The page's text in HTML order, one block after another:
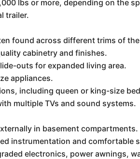
lbs or more, depending on the
trailer.
found across different trims of
cabinetry and finishes.
outs for expanded living area.
appliances.
including queen or king-size
multiple TVs and sound systems.
in basement compartments.
instrumentation and comfortable
electronics, power awnings,